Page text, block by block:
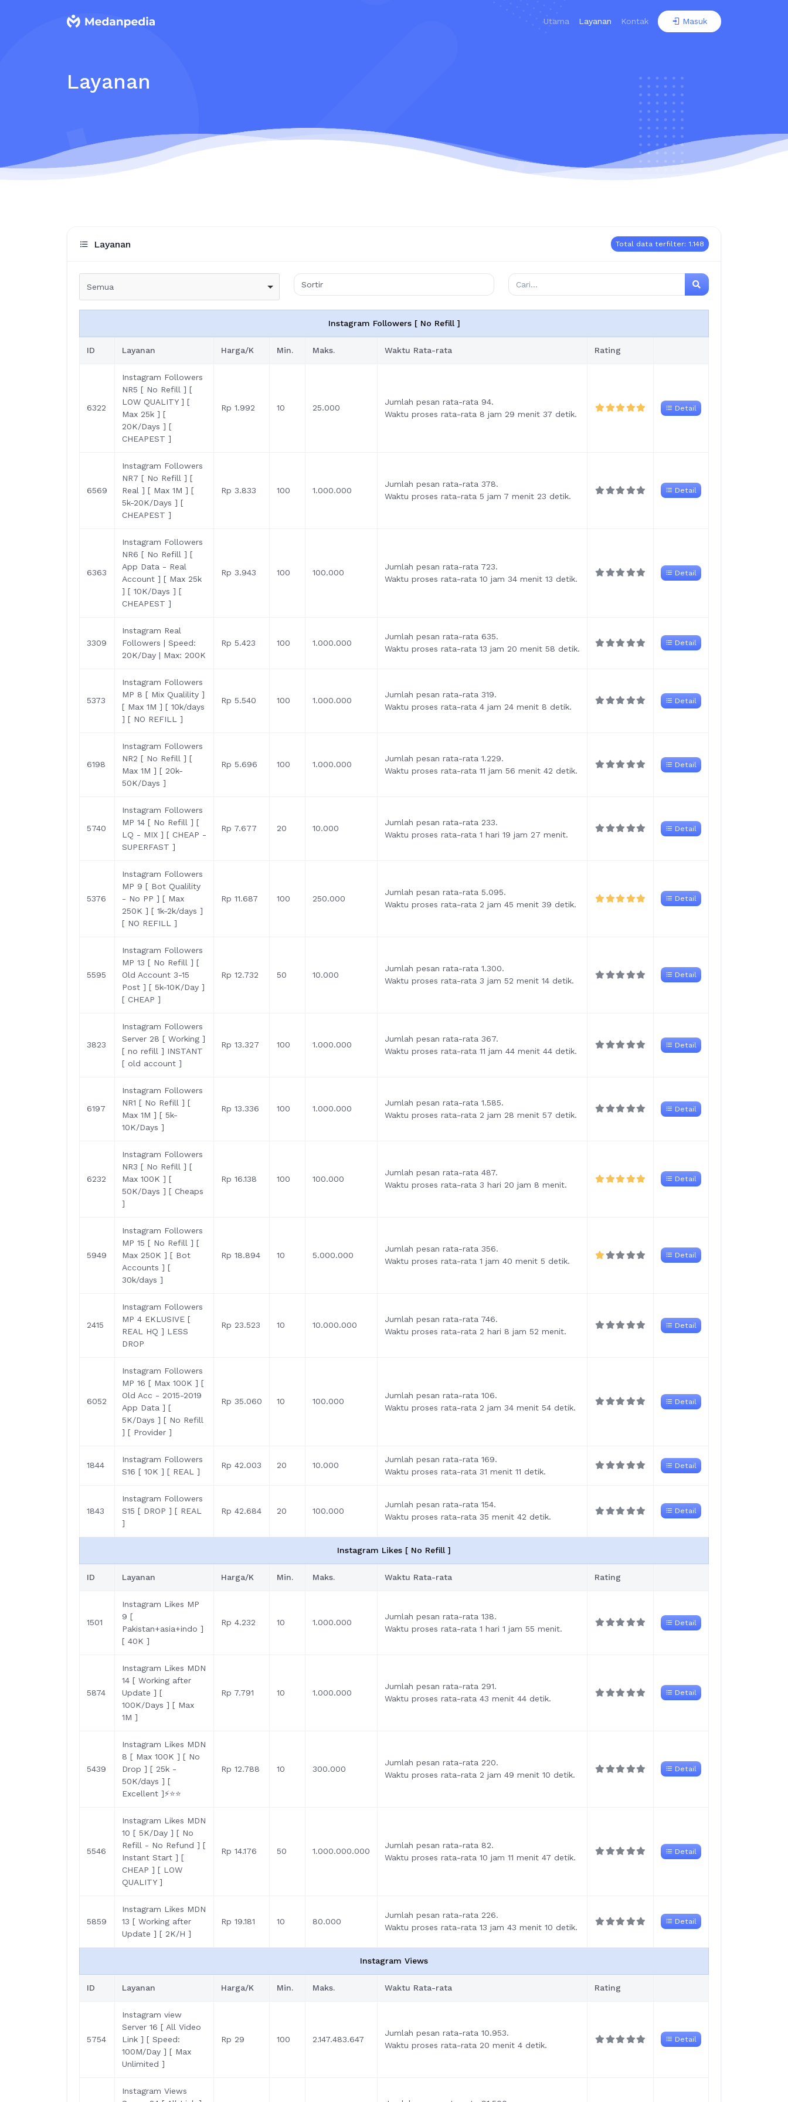
Utama Layanan Kontak Masuk
Layanan
Layanan Total data terfilter: 1.148
Semua
Instagram Followers [ No Refill ]
ID Layanan Harga/K Min. Maks. Waktu Rata-rata Rating
6322
Instagram Followers
NR5 [ No Refill ] [
LOW QUALITY ] [
Max 25k ] [
20K/Days ] [
CHEAPEST ]
Rp 1.992 10 25.000
Jumlah pesan rata-rata 94.
Waktu proses rata-rata 8 jam 29 menit 37 detik.
Detail
6569
Instagram Followers
NR7 [ No Refill ] [
Real ] [ Max 1M ] [
5k-20K/Days ] [
CHEAPEST ]
Rp 3.833 100 1.000.000
Jumlah pesan rata-rata 378.
Waktu proses rata-rata 5 jam 7 menit 23 detik.
Detail
6363
Instagram Followers
NR6 [ No Refill ] [
App Data - Real
Account ] [ Max 25k
] [ 10K/Days ] [
CHEAPEST ]
Rp 3.943 100 100.000
Jumlah pesan rata-rata 723.
Waktu proses rata-rata 10 jam 34 menit 13 detik.
Detail
3309
Instagram Real
Followers | Speed:
20K/Day | Max: 200K
Rp 5.423 100 1.000.000
Jumlah pesan rata-rata 635.
Waktu proses rata-rata 13 jam 20 menit 58 detik.
Detail
5373
Instagram Followers
MP 8 [ Mix Qualility ]
[ Max 1M ] [ 10k/days
] [ NO REFILL ]
Rp 5.540 100 1.000.000
Jumlah pesan rata-rata 319.
Waktu proses rata-rata 4 jam 24 menit 8 detik.
Detail
6198
Instagram Followers
NR2 [ No Refill ] [
Max 1M ] [ 20k-
50K/Days ]
Rp 5.696 100 1.000.000
Jumlah pesan rata-rata 1.229.
Waktu proses rata-rata 11 jam 56 menit 42 detik.
Detail
5740
Instagram Followers
MP 14 [ No Refill ] [
LQ - MIX ] [ CHEAP -
SUPERFAST ]
Rp 7.677 20 10.000
Jumlah pesan rata-rata 233.
Waktu proses rata-rata 1 hari 19 jam 27 menit.
Detail
5376
Instagram Followers
MP 9 [ Bot Qualility
- No PP ] [ Max
250K ] [ 1k-2k/days ]
[ NO REFILL ]
Rp 11.687 100 250.000
Jumlah pesan rata-rata 5.095.
Waktu proses rata-rata 2 jam 45 menit 39 detik.
Detail
5595
Instagram Followers
MP 13 [ No Refill ] [
Old Account 3-15
Post ] [ 5k-10K/Day ]
[ CHEAP ]
Rp 12.732 50 10.000
Jumlah pesan rata-rata 1.300.
Waktu proses rata-rata 3 jam 52 menit 14 detik.
Detail
3823
Instagram Followers
Server 28 [ Working ]
[ no refill ] INSTANT
[ old account ]
Rp 13.327 100 1.000.000
Jumlah pesan rata-rata 367.
Waktu proses rata-rata 11 jam 44 menit 44 detik.
Detail
6197
Instagram Followers
NR1 [ No Refill ] [
Max 1M ] [ 5k-
10K/Days ]
Rp 13.336 100 1.000.000
Jumlah pesan rata-rata 1.585.
Waktu proses rata-rata 2 jam 28 menit 57 detik.
Detail
6232
Instagram Followers
NR3 [ No Refill ] [
Max 100K ] [
50K/Days ] [ Cheaps
]
Rp 16.138 100 100.000
Jumlah pesan rata-rata 487.
Waktu proses rata-rata 3 hari 20 jam 8 menit.
Detail
5949
Instagram Followers
MP 15 [ No Refill ] [
Max 250K ] [ Bot
Accounts ] [
30k/days ]
Rp 18.894 10 5.000.000
Jumlah pesan rata-rata 356.
Waktu proses rata-rata 1 jam 40 menit 5 detik.
Detail
2415
Instagram Followers
MP 4 EKLUSIVE [
REAL HQ ] LESS
DROP
Rp 23.523 10 10.000.000
Jumlah pesan rata-rata 746.
Waktu proses rata-rata 2 hari 8 jam 52 menit.
Detail
6052
Instagram Followers
MP 16 [ Max 100K ] [
Old Acc - 2015-2019
App Data ] [
5K/Days ] [ No Refill
] [ Provider ]
Rp 35.060 10 100.000
Jumlah pesan rata-rata 106.
Waktu proses rata-rata 2 jam 34 menit 54 detik.
Detail
1844
Instagram Followers
S16 [ 10K ] [ REAL ]
Rp 42.003 20 10.000
Jumlah pesan rata-rata 169.
Waktu proses rata-rata 31 menit 11 detik.
Detail
1843
Instagram Followers
S15 [ DROP ] [ REAL
]
Rp 42.684 20 100.000
Jumlah pesan rata-rata 154.
Waktu proses rata-rata 35 menit 42 detik.
Detail
Instagram Likes [ No Refill ]
ID Layanan Harga/K Min. Maks. Waktu Rata-rata Rating
1501
Instagram Likes MP
9 [
Pakistan+asia+indo ]
[ 40K ]
Rp 4.232 10 1.000.000
Jumlah pesan rata-rata 138.
Waktu proses rata-rata 1 hari 1 jam 55 menit.
Detail
5874
Instagram Likes MDN
14 [ Working after
Update ] [
100K/Days ] [ Max
1M ]
Rp 7.791 10 1.000.000
Jumlah pesan rata-rata 291.
Waktu proses rata-rata 43 menit 44 detik.
Detail
5439
Instagram Likes MDN
8 [ Max 100K ] [ No
Drop ] [ 25k -
50K/days ] [
Excellent ]⚡⭐️⭐️
Rp 12.788 10 300.000
Jumlah pesan rata-rata 220.
Waktu proses rata-rata 2 jam 49 menit 10 detik.
Detail
5546
Instagram Likes MDN
10 [ 5K/Day ] [ No
Refill - No Refund ] [
Instant Start ] [
CHEAP ] [ LOW
QUALITY ]
Rp 14.176 50 1.000.000.000
Jumlah pesan rata-rata 82.
Waktu proses rata-rata 10 jam 11 menit 47 detik.
Detail
5859
Instagram Likes MDN
13 [ Working after
Update ] [ 2K/H ]
Rp 19.181 10 80.000
Jumlah pesan rata-rata 226.
Waktu proses rata-rata 13 jam 43 menit 10 detik.
Detail
Instagram Views
ID Layanan Harga/K Min. Maks. Waktu Rata-rata Rating
5754
Instagram view
Server 16 [ All Video
Link ] [ Speed:
100M/Day ] [ Max
Unlimited ]
Rp 29 100 2.147.483.647
Jumlah pesan rata-rata 10.953.
Waktu proses rata-rata 20 menit 4 detik.
Detail
Instagram Views